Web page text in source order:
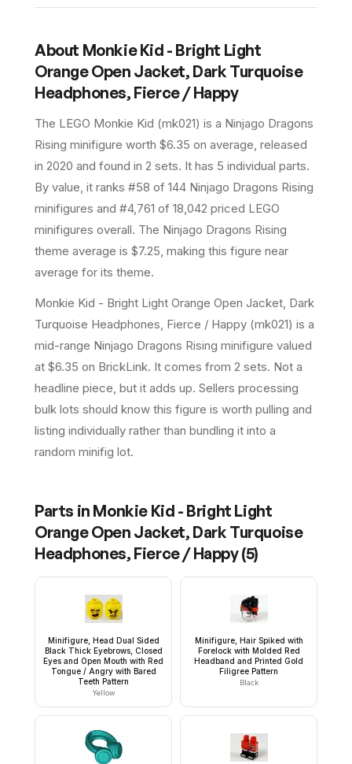
About Monkie Kid - Bright Light
Orange Open Jacket, Dark Turquoise
Headphones, Fierce / Happy
The LEGO Monkie Kid (mk021) is a Ninjago Dragons
Rising minifigure worth $6.35 on average , released
in 2020 and found in 2 sets. It has 5 individual parts.
By value, it ranks #58 of 144 Ninjago Dragons Rising
minifigures and #4,761 of 18,042 priced LEGO
minifigures overall. The Ninjago Dragons Rising
theme average is $7.25, making this figure near
average for its theme.
Monkie Kid - Bright Light Orange Open Jacket, Dark
Turquoise Headphones, Fierce / Happy (mk021) is a
mid-range Ninjago Dragons Rising minifigure valued
at $6.35 on BrickLink. It comes from 2 sets. Not a
headline piece, but it adds up. Sellers processing
bulk lots should know this figure is worth pulling and
listing individually rather than bundling it into a
random minifig lot.
Parts in Monkie Kid - Bright Light
Orange Open Jacket, Dark Turquoise
Headphones, Fierce / Happy(5)
Minifigure, Head Dual Sided
Black Thick Eyebrows, Closed
Eyes and Open Mouth with Red
Tongue / Angry with Bared
Teeth Pattern
Yellow
Minifigure, Hair Spiked with
Forelock with Molded Red
Headband and Printed Gold
Filigree Pattern
Black